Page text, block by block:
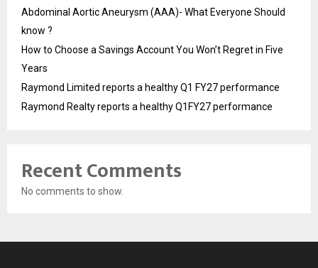
Abdominal Aortic Aneurysm (AAA)- What Everyone Should
know ?
How to Choose a Savings Account You Won’t Regret in Five
Years
Raymond Limited reports a healthy Q1 FY27 performance
Raymond Realty reports a healthy Q1FY27 performance
Recent Comments
No comments to show.